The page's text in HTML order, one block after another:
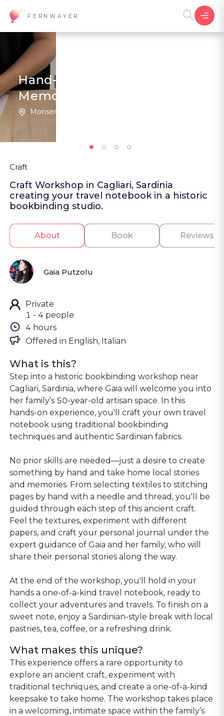
FERNWAYER
Hand-Stitched Travel
Memories
Monserrato | Italy
Craft
Craft Workshop in Cagliari, Sardinia
creating your travel notebook in a historic
bookbinding studio.
About Book Reviews
Gaia Putzolu
Private
1 - 4 people
4 hours
Offered in English, Italian
What is this?
Step into a historic bookbinding workshop near
Cagliari, Sardinia, where Gaia will welcome you into
her family’s 50-year-old artisan space. In this
hands-on experience, you'll craft your own travel
notebook using traditional bookbinding
techniques and authentic Sardinian fabrics.
No prior skills are needed—just a desire to create
something by hand and take home local stories
and memories. From selecting textiles to stitching
pages by hand with a needle and thread, you'll be
guided through each step of this ancient craft.
Feel the textures, experiment with different
papers, and craft your personal journal under the
expert guidance of Gaia and her family, who will
share their personal stories along the way.
At the end of the workshop, you'll hold in your
hands a one-of-a-kind travel notebook, ready to
collect your adventures and travels. To finish on a
sweet note, enjoy a Sardinian-style break with local
pastries, tea, coffee, or a refreshing drink.
What makes this unique?
This experience offers a rare opportunity to
explore an ancient craft, experiment with
traditional techniques, and create a one-of-a-kind
keepsake to take home. The workshop takes place
in a welcoming, intimate space within the family’s